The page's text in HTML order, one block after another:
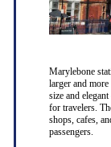
Marylebone
larger and
size and
for travelers.
shops, cafes,
passengers.